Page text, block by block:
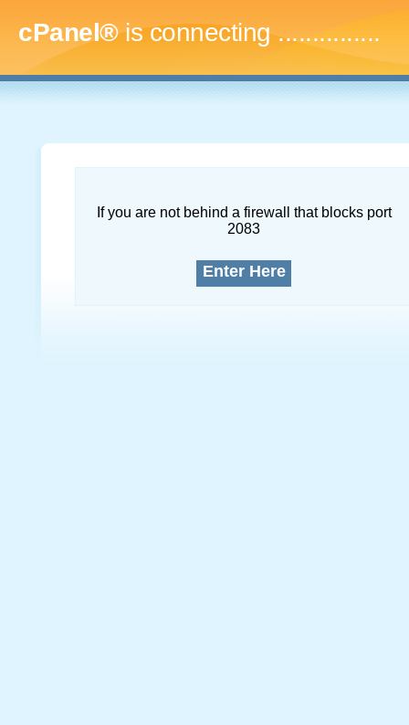
cPanel®is connecting...
If you are not behind a firewall that blocks port
2083
Enter Here